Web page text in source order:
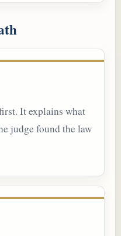
It explains what
judge found the law